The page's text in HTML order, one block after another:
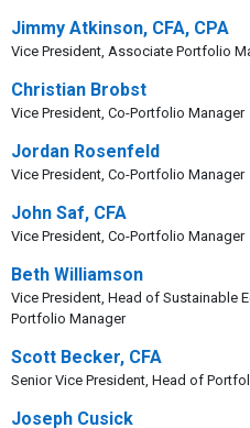
Jimmy Atkinson, CFA, CPA
Vice President, Associate Portfolio
Christian Brobst
Vice President, Co-Portfolio Manager
Jordan Rosenfeld
Vice President, Co-Portfolio Manager
John Saf, CFA
Vice President, Co-Portfolio Manager
Beth Williamson
Vice President, Head of Sustainable
Portfolio Manager
Scott Becker, CFA
Senior Vice President, Head of
Joseph Cusick